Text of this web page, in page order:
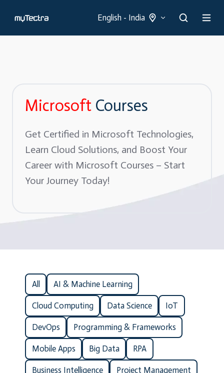
English - India
Microsoft Courses
Get Certified in Microsoft Technologies,
Learn Cloud Solutions, and Boost Your
Career with Microsoft Courses – Start
Your Journey Today!
All AI & Machine Learning
Cloud Computing Data Science IoT
DevOps Programming & Frameworks
Mobile Apps Big Data RPA
Business Intelligence Project Management